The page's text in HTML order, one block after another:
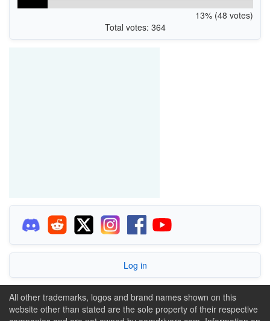
13% (48 votes)
Total votes: 364
Log in
All other trademarks, logos and brand names shown on this
website other than stated are the sole property of their respective